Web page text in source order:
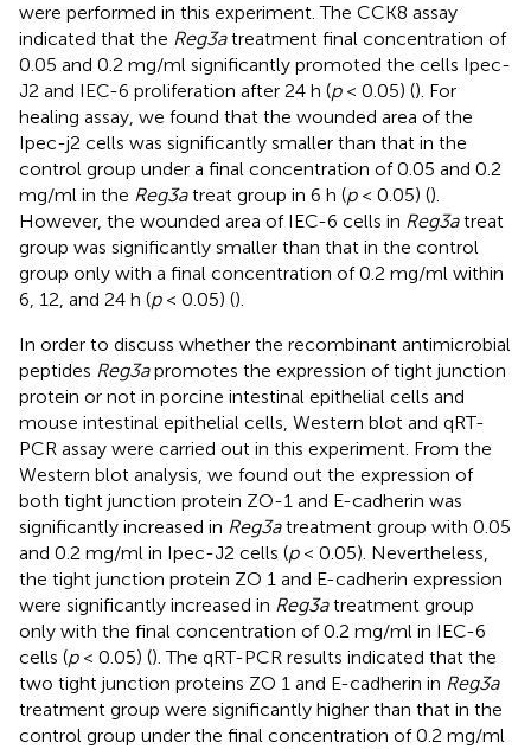
were performed in this experiment. The CCK8 assay
indicated that the Reg3atreatment final concentration of
0.05 and 0.2 mg/ml significantly promoted the cells Ipec-
J2 and IEC-6 proliferation after 24 h (p< 0.05) (). For
healing assay, we found that the wounded area of the
Ipec-j2 cells was significantly smaller than that in the
control group under a final concentration of 0.05 and 0.2
mg/ml in the Reg3atreat group in 6 h (p< 0.05) ().
However, the wounded area of IEC-6 cells in Reg3atreat
group was significantly smaller than that in the control
group only with a final concentration of 0.2 mg/ml within
6, 12, and 24 h (p< 0.05) ().
In order to discuss whether the recombinant antimicrobial
peptides Reg3apromotes the expression of tight junction
protein or not in porcine intestinal epithelial cells and
mouse intestinal epithelial cells, Western blot and qRT-
PCR assay were carried out in this experiment. From the
Western blot analysis, we found out the expression of
both tight junction protein ZO-1 and E-cadherin was
significantly increased in Reg3atreatment group with 0.05
and 0.2 mg/ml in Ipec-J2 cells (p< 0.05). Nevertheless,
the tight junction protein ZO 1 and E-cadherin expression
were significantly increased in Reg3atreatment group
only with the final concentration of 0.2 mg/ml in IEC-6
cells (p< 0.05) (). The qRT-PCR results indicated that the
two tight junction proteins ZO 1 and E-cadherin in Reg3a
treatment group were significantly higher than that in the
control group under the final concentration of 0.2 mg/ml